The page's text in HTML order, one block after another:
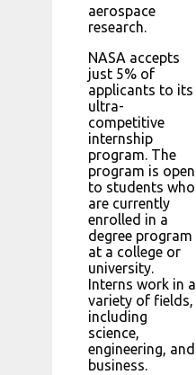
aerospace
research.
NASA accepts
just 5% of
applicants to its
ultra-
competitive
internship
program. The
program is open
to students who
are currently
enrolled in a
degree program
at a college or
university.
Interns work in a
variety of fields,
including
science,
engineering, and
business.